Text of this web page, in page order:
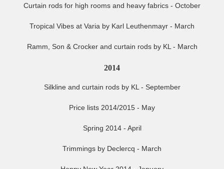
Curtain rods for high rooms and heavy fabrics - October
Tropical Vibes at Varia by Karl Leuthenmayr - March
Ramm, Son & Crocker and curtain rods by KL - March
2014
Silkline and curtain rods by KL - September
Price lists 2014/2015 - May
Spring 2014 - April
Trimmings by Declercq - March